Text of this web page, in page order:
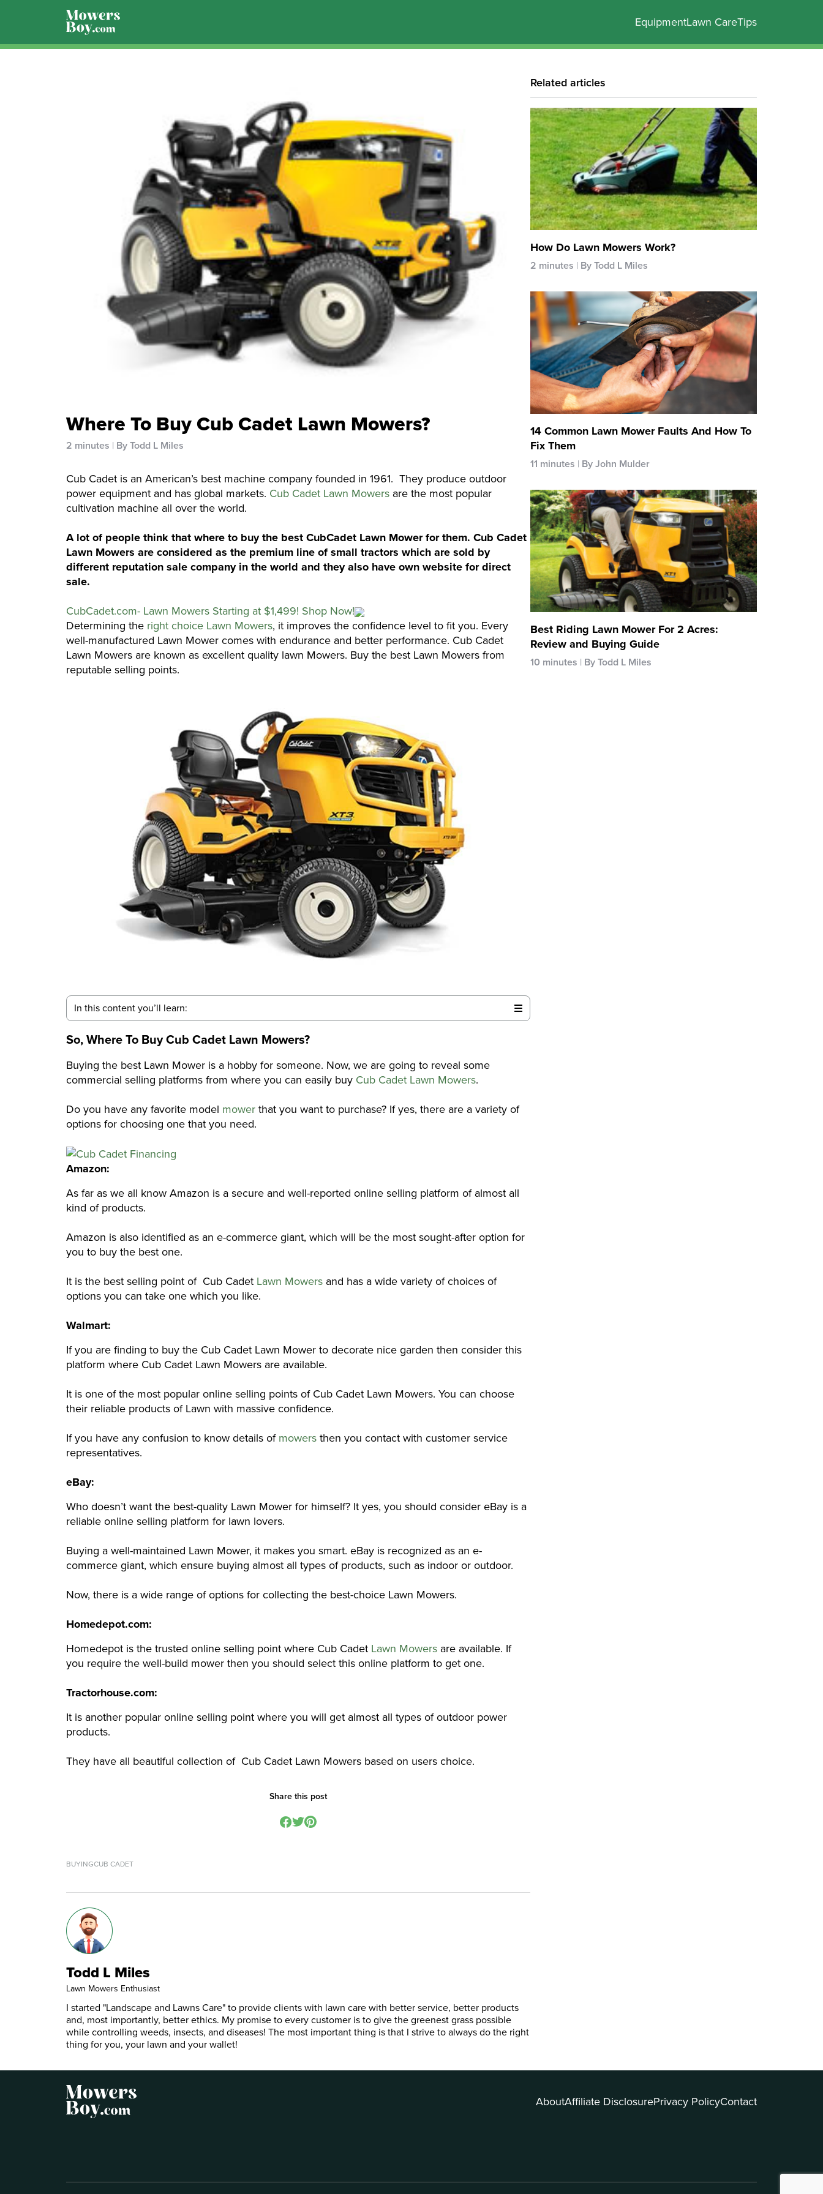
EquipmentLawn CareTips
Where To Buy Cub Cadet Lawn Mowers?
2 minutes By Todd L Miles
Cub Cadet is an American’s best machine company founded in 1961. They produce outdoor
power equipment and has global markets. Cub Cadet Lawn Mowers are the most popular
cultivation machine all over the world.
A lot of people think that where to buy the best CubCadet Lawn Mower for them. Cub Cadet
Lawn Mowers are considered as the premium line of small tractors which are sold by
different reputation sale company in the world and they also have own website for direct
sale.
CubCadet.com- Lawn Mowers Starting at $1,499! Shop Now!
Determining the right choice Lawn Mowers, it improves the confidence level to fit you. Every
well-manufactured Lawn Mower comes with endurance and better performance. Cub Cadet
Lawn Mowers are known as excellent quality lawn Mowers. Buy the best Lawn Mowers from
reputable selling points.
In this content you’ll learn:
So, Where To Buy Cub Cadet Lawn Mowers?
Buying the best Lawn Mower is a hobby for someone. Now, we are going to reveal some
commercial selling platforms from where you can easily buy Cub Cadet Lawn Mowers.
Do you have any favorite model mowerthat you want to purchase? If yes, there are a variety of
options for choosing one that you need.
Amazon:
As far as we all know Amazon is a secure and well-reported online selling platform of almost all
kind of products.
Amazon is also identified as an e-commerce giant, which will be the most sought-after option for
you to buy the best one.
It is the best selling point of Cub Cadet Lawn Mowers and has a wide variety of choices of
options you can take one which you like.
Walmart:
If you are finding to buy the Cub Cadet Lawn Mower to decorate nice garden then consider this
platform where Cub Cadet Lawn Mowers are available.
It is one of the most popular online selling points of Cub Cadet Lawn Mowers. You can choose
their reliable products of Lawn with massive confidence.
If you have any confusion to know details ofmowersthen you contact with customer service
representatives.
eBay:
Who doesn’t want the best-quality Lawn Mower for himself? It yes, you should consider eBay is a
reliable online selling platform for lawn lovers.
Buying a well-maintained Lawn Mower, it makes you smart. eBay is recognized as an e-
commerce giant, which ensure buying almost all types of products, such as indoor or outdoor.
Now, there is a wide range of options for collecting the best-choice Lawn Mowers.
Homedepot.com:
Homedepot is the trusted online selling point where Cub Cadet Lawn Mowers are available. If
you require the well-build mower then you should select this online platform to get one.
Tractorhouse.com:
It is another popular online selling point where you will get almost all types of outdoor power
products.
They have all beautiful collection of Cub Cadet Lawn Mowers based on users choice.
Share this post
BUYINGCUB CADET
Todd L Miles
Lawn Mowers Enthusiast
I started "Landscape and Lawns Care" to provide clients with lawn care with better service, better products
and, most importantly, better ethics. My promise to every customer is to give the greenest grass possible
while controlling weeds, insects, and diseases! The most important thing is that I strive to always do the right
thing for you, your lawn and your wallet!
Related articles
How Do Lawn Mowers Work?
2 minutes By Todd L Miles
14 Common Lawn Mower Faults And How To
Fix Them
11 minutes By John Mulder
Best Riding Lawn Mower For 2 Acres:
Review and Buying Guide
10 minutes By Todd L Miles
AboutAffiliate DisclosurePrivacy PolicyContact